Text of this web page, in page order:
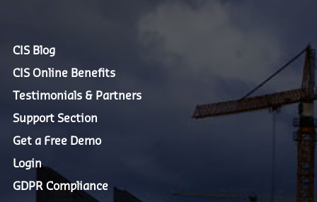
CIS Blog
CIS Online Benefits
Testimonials & Partners
Support Section
Get a Free Demo
Login
GDPR Compliance